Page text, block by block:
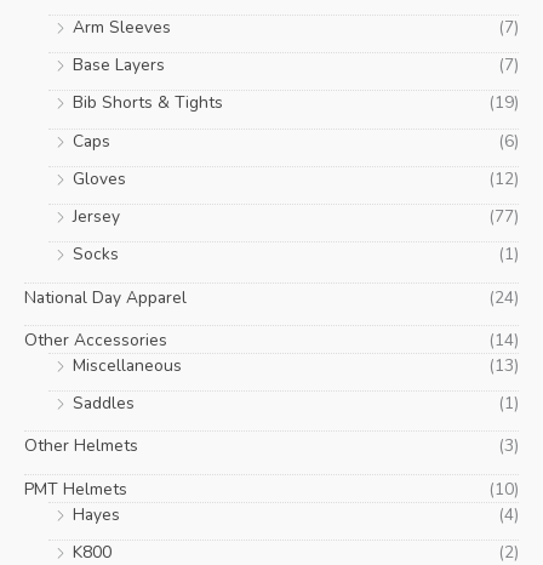
Arm Sleeves
(7)
Base Layers
(7)
Bib Shorts & Tights
(19)
Caps
(6)
Gloves
(12)
Jersey
(77)
Socks
(1)
National Day Apparel
(24)
Other Accessories
(14)
Miscellaneous
(13)
Saddles
(1)
Other Helmets
(3)
PMT Helmets
(10)
Hayes
(4)
K800
(2)